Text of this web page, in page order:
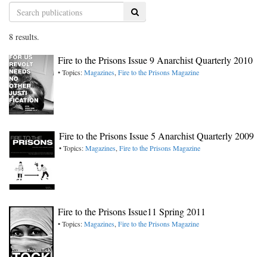
Search
8 results.
Fire to the Prisons Issue 9 Anarchist Quarterly 2010
• Topics:Magazines,Fire to the Prisons Magazine
Fire to the Prisons Issue 5 Anarchist Quarterly 2009
• Topics:Magazines,Fire to the Prisons Magazine
Fire to the Prisons Issue11 Spring 2011
• Topics:Magazines,Fire to the Prisons Magazine